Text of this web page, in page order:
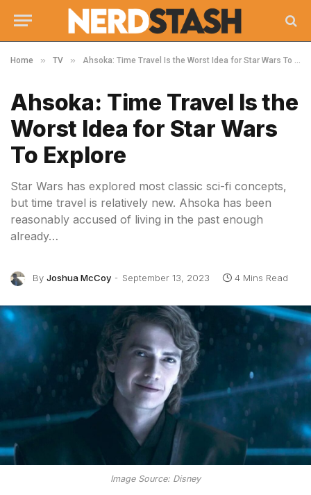
Home » TV » Ahsoka: Time Travel Is the Worst Idea for Star Wars To Explore
Ahsoka: Time Travel Is the
Worst Idea for Star Wars
To Explore
Star Wars has explored most classic sci-fi concepts,
but time travel is relatively new. Ahsoka has been
reasonably accused of living in the past enough
already…
By Joshua McCoy September 13, 2023 4 Mins Read
Image Source: Disney